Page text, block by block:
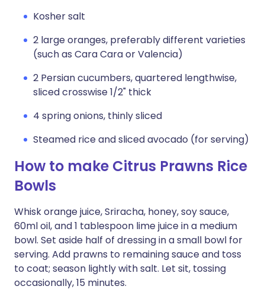
Kosher salt
2 large oranges, preferably different varieties
(such as Cara Cara or Valencia)
2 Persian cucumbers, quartered lengthwise,
sliced crosswise 1/2" thick
4 spring onions, thinly sliced
Steamed rice and sliced avocado (for serving)
How to make Citrus Prawns Rice
Bowls
Whisk orange juice, Sriracha, honey, soy sauce,
60ml oil, and 1 tablespoon lime juice in a medium
bowl. Set aside half of dressing in a small bowl for
serving. Add prawns to remaining sauce and toss
to coat; season lightly with salt. Let sit, tossing
occasionally, 15 minutes.